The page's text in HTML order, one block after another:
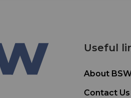
Useful
About
Contact Us